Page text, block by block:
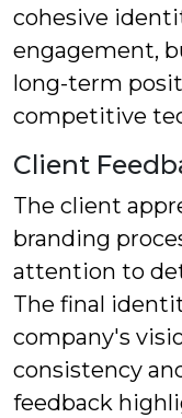
cohesive
engagement,
long-term
competitive
Client
The client
branding
attention to
The final
company's
consistency
feedback